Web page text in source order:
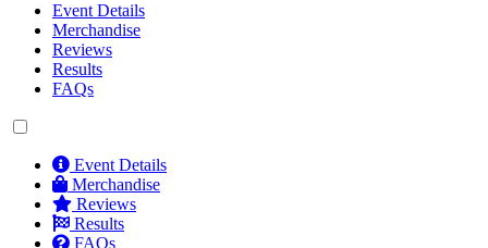
Event Details
Merchandise
Reviews
Results
FAQs
Event Details
Merchandise
Reviews
Results
FAQs